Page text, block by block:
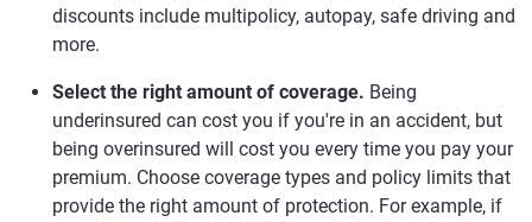
discounts include multipolicy, autopay, safe driving and
more.
Select the right amount of coverage. Being
underinsured can cost you if you're in an accident, but
being overinsured will cost you every time you pay your
premium. Choose coverage types and policy limits that
provide the right amount of protection. For example, if